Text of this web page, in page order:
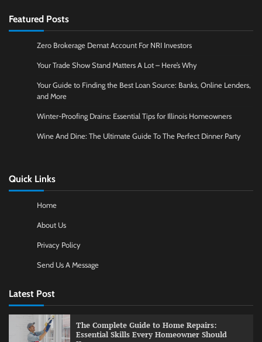
Featured Posts
Zero Brokerage Demat Account For NRI Investors
Your Trade Show Stand Matters A Lot – Here’s Why
Your Guide to Finding the Best Loan Source: Banks, Online Lenders,
and More
Winter-Proofing Drains: Essential Tips for Illinois Homeowners
Wine And Dine: The Ultimate Guide To The Perfect Dinner Party
Quick Links
Home
About Us
Privacy Policy
Send Us A Message
Latest Post
The Complete Guide to Home Repairs:
Essential Skills Every Homeowner Should